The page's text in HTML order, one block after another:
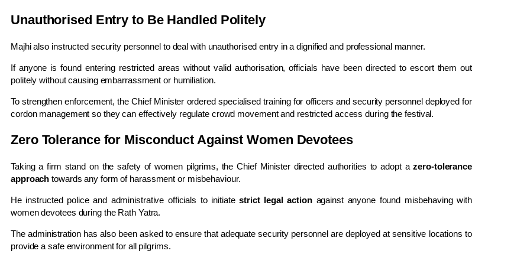
Unauthorised Entry to Be Handled Politely
Majhi also instructed security personnel to deal with unauthorised entry in a dignified and professional manner.
If anyone is found entering restricted areas without valid authorisation, officials have been directed to escort them out
politely without causing embarrassment or humiliation.
To strengthen enforcement, the Chief Minister ordered specialised training for officers and security personnel deployed for
cordon management so they can effectively regulate crowd movement and restricted access during the festival.
Zero Tolerance for Misconduct Against Women Devotees
Taking a firm stand on the safety of women pilgrims, the Chief Minister directed authorities to adopt azero-tolerance
approach towards any form of harassment or misbehaviour.
He instructed police and administrative officials to initiatestrict legal actionagainst anyone found misbehaving with
women devotees during the Rath Yatra.
The administration has also been asked to ensure that adequate security personnel are deployed at sensitive locations to
provide a safe environment for all pilgrims.